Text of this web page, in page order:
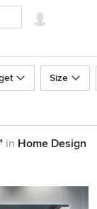
Size
in Home Design